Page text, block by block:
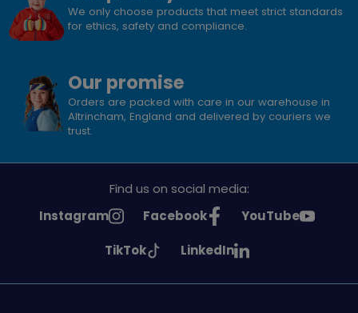
We only choose products that meet strict standards
for ethics, safety and compliance.
Our promise
Orders are packed with care in our warehouse in
Altrincham, England and delivered by couriers we
trust.
Find us on social media:
See
Instagram
See
on
Facebook
See
on
YouTube
See
on
TikTok
See
on
LinkedIn